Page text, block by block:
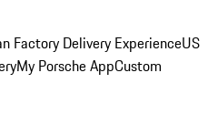
Factory Delivery ExperienceUS
My Porsche AppCustom